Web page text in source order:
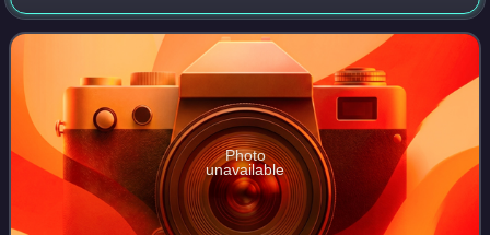
Philippines. It is responsible for the sound and efficient use
of government resources for nationa
Photo
unavailable